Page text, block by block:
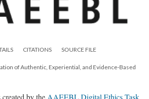
CITATIONS SOURCE FILE
of Authentic, Experiential, and Evidence-Based
by the AAEEBL Digital Ethics Task